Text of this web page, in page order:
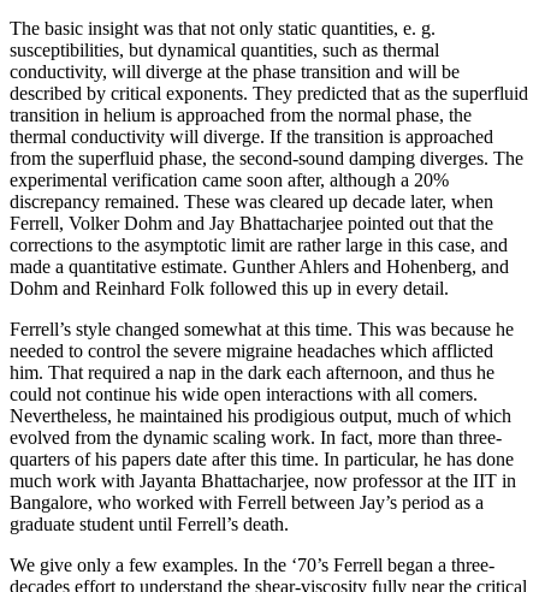
The basic insight was that not only static quantities, e. g.
susceptibilities, but dynamical quantities, such as thermal
conductivity, will diverge at the phase transition and will be
described by critical exponents. They predicted that as the superfluid
transition in helium is approached from the normal phase, the
thermal conductivity will diverge. If the transition is approached
from the superfluid phase, the second-sound damping diverges. The
experimental verification came soon after, although a 20%
discrepancy remained. These was cleared up decade later, when
Ferrell, Volker Dohm and Jay Bhattacharjee pointed out that the
corrections to the asymptotic limit are rather large in this case, and
made a quantitative estimate. Gunther Ahlers and Hohenberg, and
Dohm and Reinhard Folk followed this up in every detail.
Ferrell’s style changed somewhat at this time. This was because he
needed to control the severe migraine headaches which afflicted
him. That required a nap in the dark each afternoon, and thus he
could not continue his wide open interactions with all comers.
Nevertheless, he maintained his prodigious output, much of which
evolved from the dynamic scaling work. In fact, more than three-
quarters of his papers date after this time. In particular, he has done
much work with Jayanta Bhattacharjee, now professor at the IIT in
Bangalore, who worked with Ferrell between Jay’s period as a
graduate student until Ferrell’s death.
We give only a few examples. In the ‘70’s Ferrell began a three-
decades effort to understand the shear-viscosity fully near the critical